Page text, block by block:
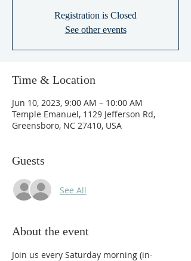
Registration is Closed
See other events
Time & Location
Jun 10, 2023, 9:00 AM – 10:00 AM
Temple Emanuel, 1129 Jefferson Rd,
Greensboro, NC 27410, USA
Guests
See All
About the event
Join us every Saturday morning (in-